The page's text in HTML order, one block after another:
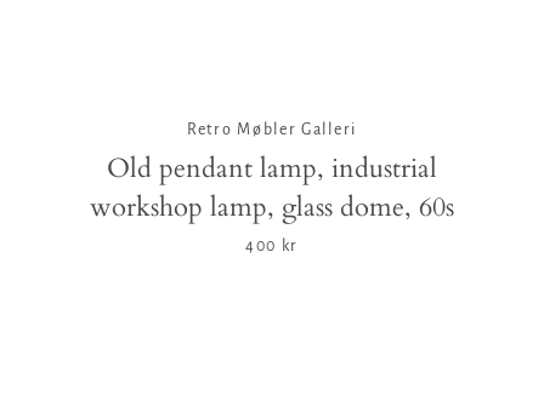
Retro Møbler Galleri
Old pendant lamp, industrial
workshop lamp, glass dome, 60s
400 kr